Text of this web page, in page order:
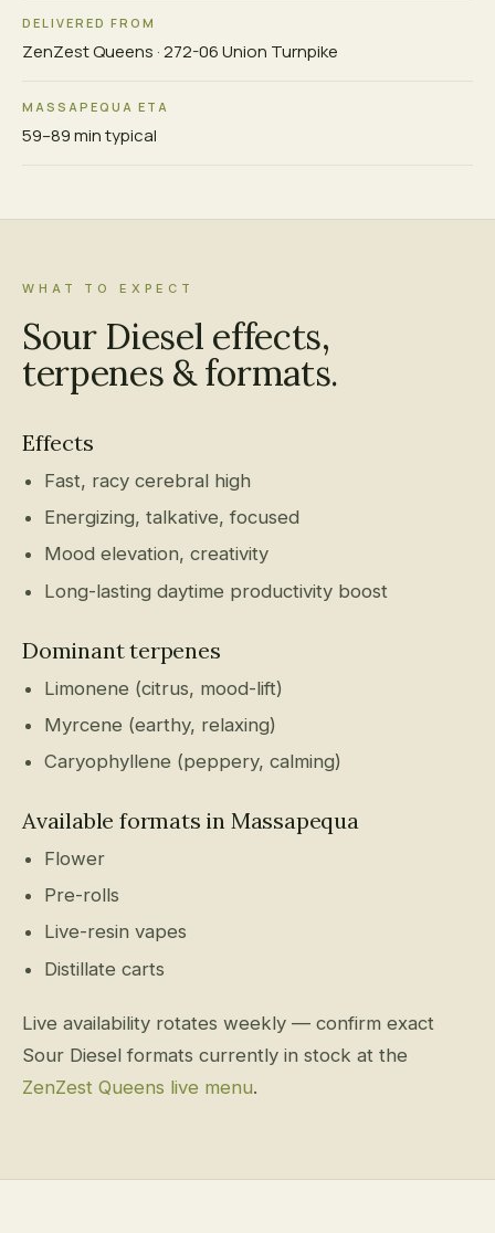
DELIVERED FROM
ZenZest Queens · 272-06 Union Turnpike
MASSAPEQUA ETA
59–89 min typical
WHAT TO EXPECT
Sour Diesel effects,
terpenes & formats.
Effects
Fast, racy cerebral high
Energizing, talkative, focused
Mood elevation, creativity
Long-lasting daytime productivity boost
Dominant terpenes
Limonene (citrus, mood-lift)
Myrcene (earthy, relaxing)
Caryophyllene (peppery, calming)
Available formats in Massapequa
Flower
Pre-rolls
Live-resin vapes
Distillate carts
Live availability rotates weekly — confirm exact
Sour Diesel formats currently in stock at the
ZenZest Queens live menu.